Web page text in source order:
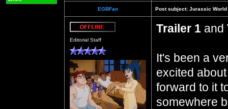
EGBFan Post subject: Jurassic World
Editorial Staff
Trailer 1 and
It's been a
excited
forward to it
somewhere